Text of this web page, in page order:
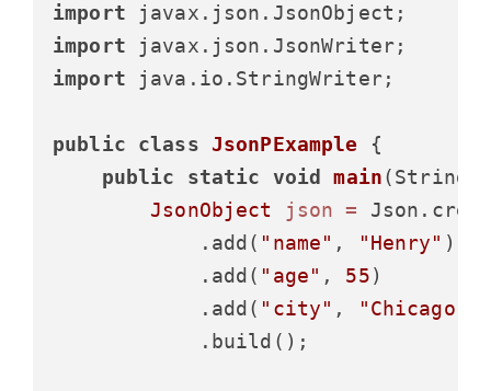
import
import
import java.io.StringWriter;
public class JsonPExample {
public
static void main
JsonObject
json =
            .add(
"name" , "Henry" )
            .add(
"age" , 55)
            .add(
"city" , "Chicago"
            .build();